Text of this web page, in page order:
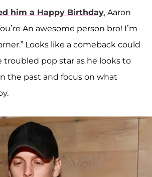
him a Happy Birthday, Aaron
An awesome person bro! I’m
Looks like a comeback could
troubled pop star as he looks to
the past and focus on what